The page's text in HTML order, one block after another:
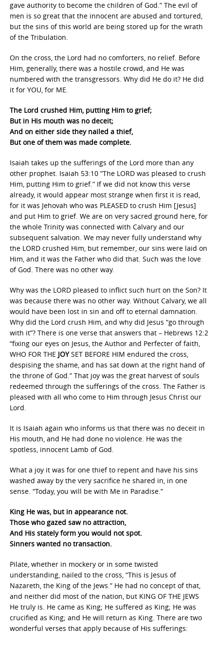
gave authority to become the children of God.” The evil of
men is so great that the innocent are abused and tortured,
but the sins of this world are being stored up for the wrath
of the Tribulation.
On the cross, the Lord had no comforters, no relief. Before
Him, generally, there was a hostile crowd, and He was
numbered with the transgressors. Why did He do it? He did
it for YOU, for ME.
The Lord crushed Him, putting Him to grief;
But in His mouth was no deceit;
And on either side they nailed a thief,
But one of them was made complete.
Isaiah takes up the sufferings of the Lord more than any
other prophet. Isaiah 53:10 “The LORD was pleased to crush
Him, putting Him to grief.” If we did not know this verse
already, it would appear most strange when first it is read,
for it was Jehovah who was PLEASED to crush Him [Jesus]
and put Him to grief. We are on very sacred ground here, for
the whole Trinity was connected with Calvary and our
subsequent salvation. We may never fully understand why
the LORD crushed Him, but remember, our sins were laid on
Him, and it was the Father who did that. Such was the love
of God. There was no other way.
Why was the LORD pleased to inflict such hurt on the Son? It
was because there was no other way. Without Calvary, we all
would have been lost in sin and off to eternal damnation.
Why did the Lord crush Him, and why did Jesus “go through
with it”? There is one verse that answers that – Hebrews 12:2
“fixing our eyes on Jesus, the Author and Perfecter of faith,
WHO FOR THE JOYSET BEFORE HIM endured the cross,
despising the shame, and has sat down at the right hand of
the throne of God.” That joy was the great harvest of souls
redeemed through the sufferings of the cross. The Father is
pleased with all who come to Him through Jesus Christ our
Lord.
It is Isaiah again who informs us that there was no deceit in
His mouth, and He had done no violence. He was the
spotless, innocent Lamb of God.
What a joy it was for one thief to repent and have his sins
washed away by the very sacrifice he shared in, in one
sense. “Today, you will be with Me in Paradise.”
King He was, but in appearance not.
Those who gazed saw no attraction,
And His stately form you would not spot.
Sinners wanted no transaction.
Pilate, whether in mockery or in some twisted
understanding, nailed to the cross, “This is Jesus of
Nazareth, the King of the Jews.” He had no concept of that,
and neither did most of the nation, but KING OF THE JEWS
He truly is. He came as King; He suffered as King; He was
crucified as King; and He will return as King. There are two
wonderful verses that apply because of His sufferings: